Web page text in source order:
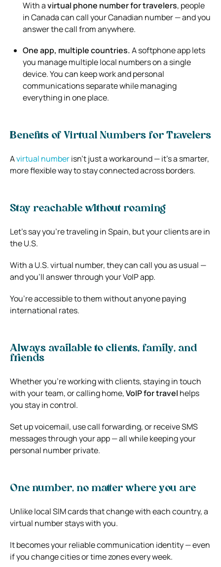
With avirtual phone number for travelers, people
in Canada can call your Canadian number — and you
answer the call from anywhere.
One app, multiple countries.A softphone app lets
you manage multiple local numbers on a single
device. You can keep work and personal
communications separate while managing
everything in one place.
Benefits of Virtual Numbers for Travelers
Avirtual numberisn’t just a workaround — it’s a smarter,
more flexible way to stay connected across borders.
Stay reachable without roaming
Let’s say you’re traveling in Spain, but your clients are in
the U.S.
With a U.S. virtual number, they can call you as usual —
and you’ll answer through your VoIP app.
You’re accessible to them without anyone paying
international rates.
Always available to clients, family, and
friends
Whether you’re working with clients, staying in touch
with your team, or calling home,VoIP for travel helps
you stay in control.
Set up voicemail, use call forwarding, or receive SMS
messages through your app — all while keeping your
personal number private.
One number, no matter where you are
Unlike local SIM cards that change with each country, a
virtual number stays with you.
It becomes your reliable communication identity — even
if you change cities or time zones every week.